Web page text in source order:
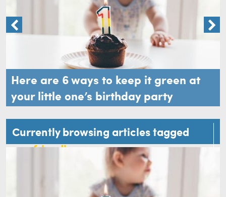
Here are 6 ways to keep it green at
your little one’s birthday party
Currently browsing articles tagged
eco friendly